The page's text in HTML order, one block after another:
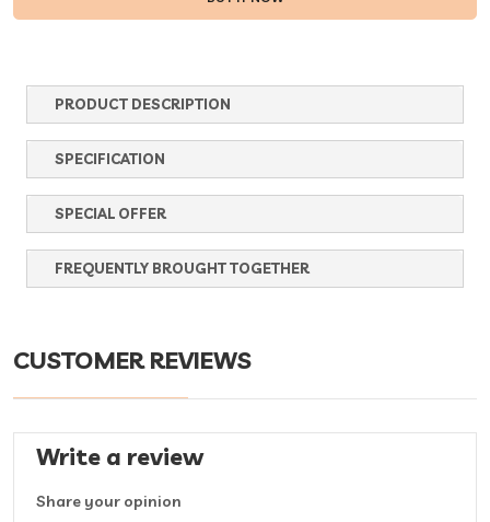
PRODUCT DESCRIPTION
SPECIFICATION
SPECIAL OFFER
FREQUENTLY BROUGHT TOGETHER
CUSTOMER REVIEWS
Write a review
Share your opinion